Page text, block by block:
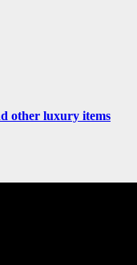
other luxury items